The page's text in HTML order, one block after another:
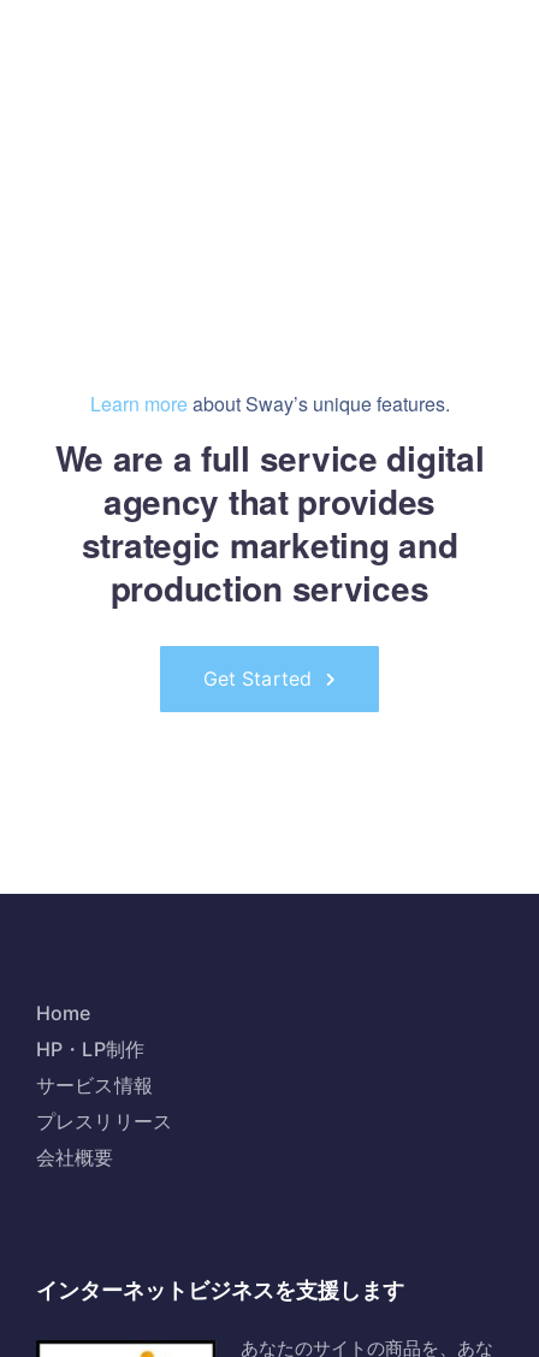
Learn moreabout Sway’s unique features.
We are a full service digital
agency that provides
strategic marketing and
production services
Get Started
Home
HP・LP制作
サービス情報
プレスリリース
会社概要
インターネットビジネスを支援します
あなたのサイトの商品を、あな